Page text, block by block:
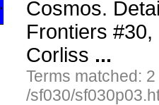
Cosmos.
Frontiers
Corliss ...
Terms matched:
/sf030/